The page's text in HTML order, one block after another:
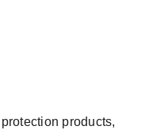
products,